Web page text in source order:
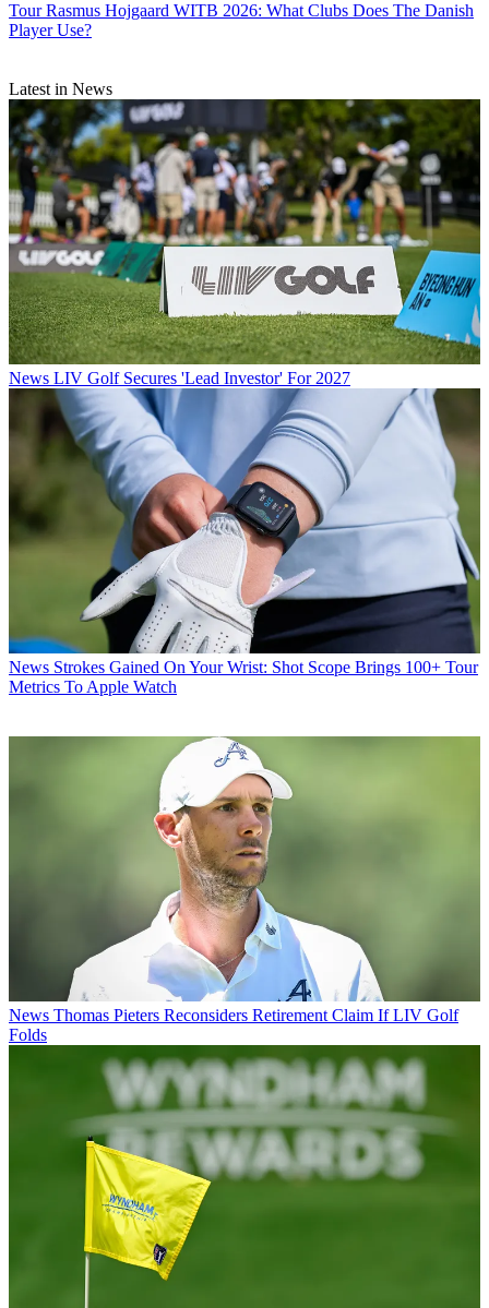
Tour Rasmus Hojgaard WITB 2026: What Clubs Does The Danish
Player Use?
Latest in News
News LIV Golf Secures 'Lead Investor' For 2027
News Strokes Gained On Your Wrist: Shot Scope Brings 100+ Tour
Metrics To Apple Watch
News Thomas Pieters Reconsiders Retirement Claim If LIV Golf
Folds